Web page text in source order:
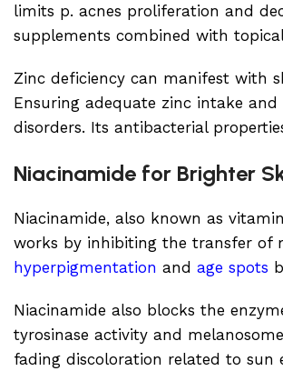
limits p. acnes proliferation and
supplements combined with
Zinc deficiency can manifest with
Ensuring adequate zinc intake
disorders. Its antibacterial
Niacinamide for Brighter
Niacinamide, also known as
works by inhibiting the transfer of
hyperpigmentation and age spots
Niacinamide also blocks the
tyrosinase activity and
fading discoloration related to sun